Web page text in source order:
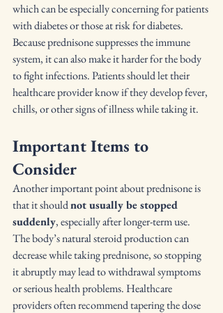
which can be especially concerning for patients
with diabetes or those at risk for diabetes.
Because prednisone suppresses the immune
system, it can also make it harder for the body
to fight infections. Patients should let their
healthcare provider know if they develop fever,
chills, or other signs of illness while taking it.
Important Items to
Consider
Another important point about prednisone is
that it should not usually be stopped
suddenly, especially after longer-term use.
The body’s natural steroid production can
decrease while taking prednisone, so stopping
it abruptly may lead to withdrawal symptoms
or serious health problems. Healthcare
providers often recommend tapering the dose